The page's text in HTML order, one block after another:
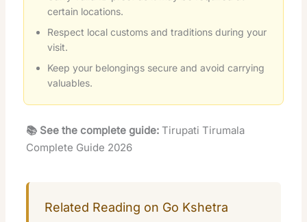
certain locations.
Respect local customs and traditions during your
visit.
Keep your belongings secure and avoid carrying
valuables.
📚 See the complete guide: Tirupati Tirumala
Complete Guide 2026
Related Reading on Go Kshetra